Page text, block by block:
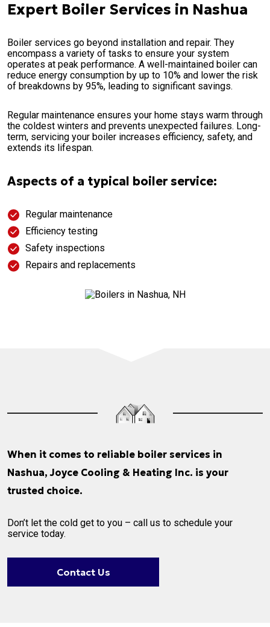
Expert Boiler Services in Nashua
Boiler services go beyond installation and repair. They
encompass a variety of tasks to ensure your system
operates at peak performance. A well-maintained boiler can
reduce energy consumption by up to 10% and lower the risk
of breakdowns by 95%, leading to significant savings.
Regular maintenance ensures your home stays warm through
the coldest winters and prevents unexpected failures. Long-
term, servicing your boiler increases efficiency, safety, and
extends its lifespan.
Aspects of a typical boiler service:
Regular maintenance
Efficiency testing
Safety inspections
Repairs and replacements
When it comes to reliable boiler services in
Nashua, Joyce Cooling & Heating Inc. is your
trusted choice.
Don’t let the cold get to you – call us to schedule your
service today.
Contact Us